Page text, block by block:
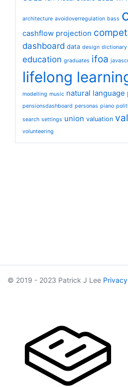
architecture avoidoverregulation bass
cashflow projection
dashboard data design dictionary
education graduates ifoa
lifelong
modelling music natural language
pensionsdashboard personas piano
search settings union valuation
volunteering
© 2019 - 2023 Patrick J Lee Privacy